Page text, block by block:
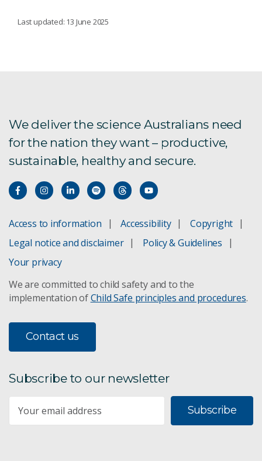
Australia's protein roadmap
Bioactives from agrifood by-products
gene technology in Australian crops
On-farm applications of advanced bioengineering
Growth opportunities for Australian food &
agribusiness
Food and agribusiness roadmap
Last updated: 13 June 2025
We deliver the science Australians need
for the nation they want – productive,
sustainable, healthy and secure.
Access to information Accessibility
Copyright
Legal notice and disclaimer
Policy & Guidelines
Your privacy
We are committed to child safety and to the
implementation ofChild Safe principles and procedures.
Contact us
Subscribe to our newsletter
Subscribe